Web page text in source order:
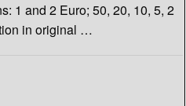
1 and 2 Euro; 50, 20, 10, 5, 2
in original …